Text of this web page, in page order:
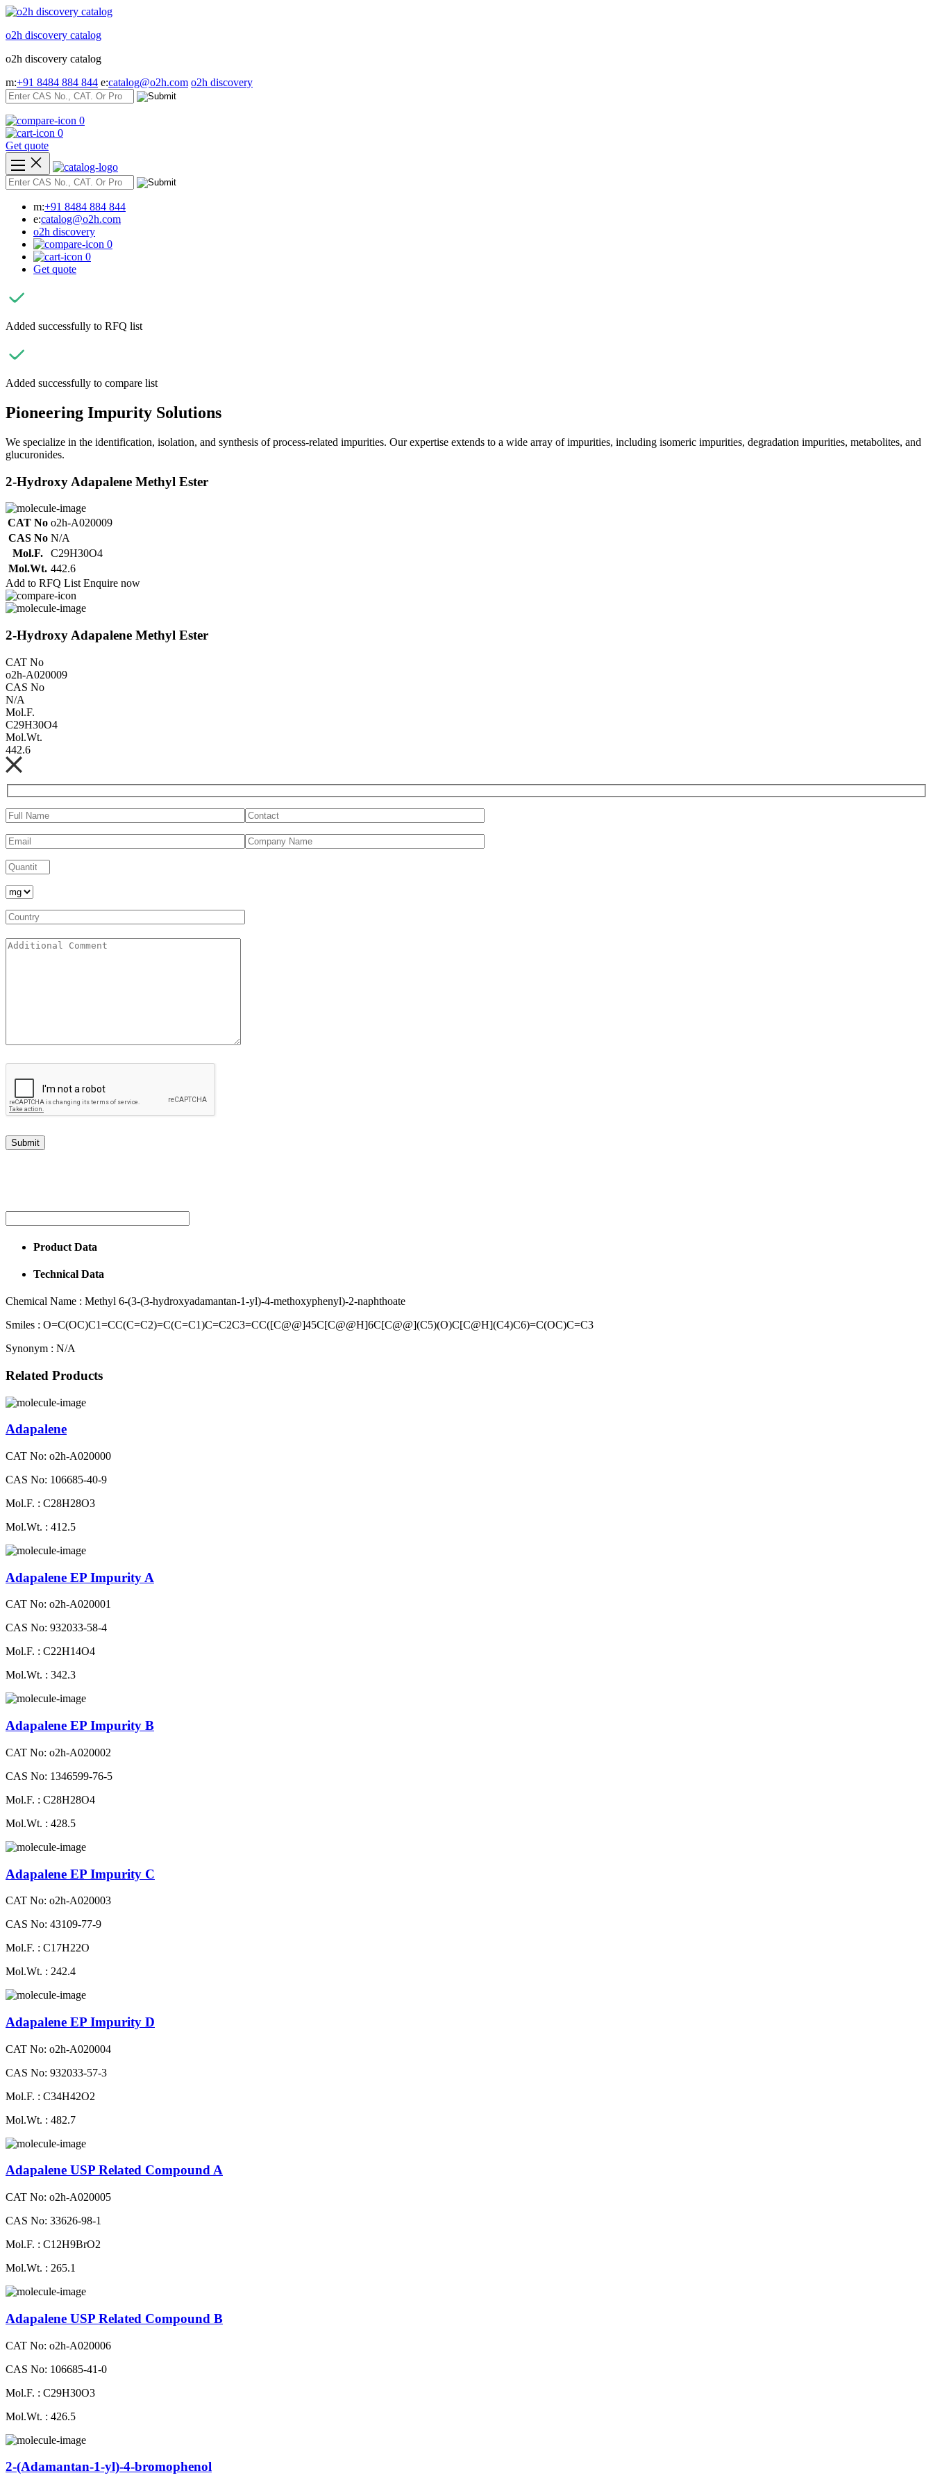
Skip
content
o2h discovery catalog
o2h discovery catalog
m:+91 8484 884 844 e:catalog@o2h.com o2h discovery
0
0
Get quote
m:+91 8484 884 844
e:catalog@o2h.com
o2h discovery
0
0
Get quote
Added successfully to RFQ list
Added successfully to compare list
Pioneering Impurity Solutions
We specialize in the identification, isolation, and synthesis of process-related impurities. Our expertise extends to a wide array of impurities, including isomeric impurities, degradation impurities, metabolites, and
glucuronides.
2-Hydroxy Adapalene Methyl Ester
CAT No o2h-A020009
CAS No N/A
Mol.F.
C29H30O4
Mol.Wt. 442.6
Add to RFQ List Enquire now
2-Hydroxy Adapalene Methyl Ester
CAT No
o2h-A020009
CAS No
N/A
Mol.F.
C29H30O4
Mol.Wt.
442.6
Product Data
Technical Data
Chemical Name : Methyl 6-(3-(3-hydroxyadamantan-1-yl)-4-methoxyphenyl)-2-naphthoate
Smiles : O=C(OC)C1=CC(C=C2)=C(C=C1)C=C2C3=CC([C@@]45C[C@@H]6C[C@@](C5)(O)C[C@H](C4)C6)=C(OC)C=C3
Synonym : N/A
Related Products
Adapalene
CAT No: o2h-A020000
CAS No: 106685-40-9
Mol.F. : C28H28O3
Mol.Wt. : 412.5
Adapalene EP Impurity A
CAT No: o2h-A020001
CAS No: 932033-58-4
Mol.F. : C22H14O4
Mol.Wt. : 342.3
Adapalene EP Impurity B
CAT No: o2h-A020002
CAS No: 1346599-76-5
Mol.F. : C28H28O4
Mol.Wt. : 428.5
Adapalene EP Impurity C
CAT No: o2h-A020003
CAS No: 43109-77-9
Mol.F. : C17H22O
Mol.Wt. : 242.4
Adapalene EP Impurity D
CAT No: o2h-A020004
CAS No: 932033-57-3
Mol.F. : C34H42O2
Mol.Wt. : 482.7
Adapalene USP Related Compound A
CAT No: o2h-A020005
CAS No: 33626-98-1
Mol.F. : C12H9BrO2
Mol.Wt. : 265.1
Adapalene USP Related Compound B
CAT No: o2h-A020006
CAS No: 106685-41-0
Mol.F. : C29H30O3
Mol.Wt. : 426.5
2-(Adamantan-1-yl)-4-bromophenol